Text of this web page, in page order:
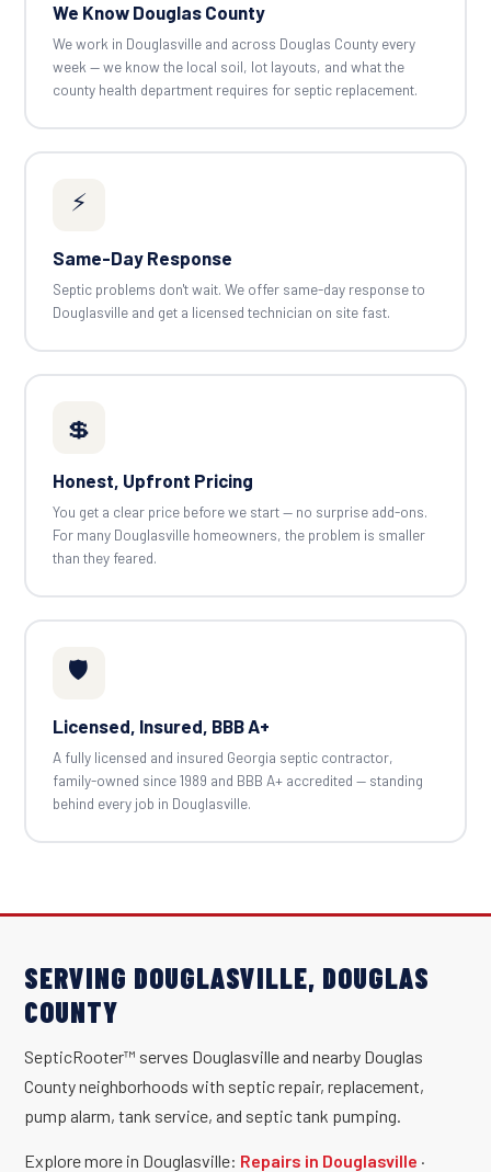
We Know Douglas County
We work in Douglasville and across Douglas County every
week — we know the local soil, lot layouts, and what the
county health department requires for septic replacement.
⚡
Same-Day Response
Septic problems don't wait. We offer same-day response to
Douglasville and get a licensed technician on site fast.
💲
Honest, Upfront Pricing
You get a clear price before we start — no surprise add-ons.
For many Douglasville homeowners, the problem is smaller
than they feared.
🛡️
Licensed, Insured, BBB A+
A fully licensed and insured Georgia septic contractor,
family-owned since 1989 and BBB A+ accredited — standing
behind every job in Douglasville.
SERVING DOUGLASVILLE, DOUGLAS
COUNTY
SepticRooter™ serves Douglasville and nearby Douglas
County neighborhoods with septic repair, replacement,
pump alarm, tank service, and septic tank pumping.
Explore more in Douglasville: Repairs in Douglasville ·